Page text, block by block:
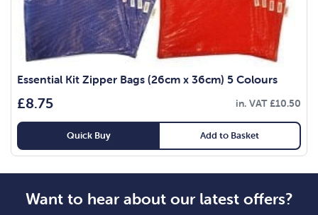
Essential Kit Zipper Bags (26cm x 36cm) 5 Colours
£8.75 in. VAT£10.50
Quick Buy Add to Basket
Want to hear about our latest offers?